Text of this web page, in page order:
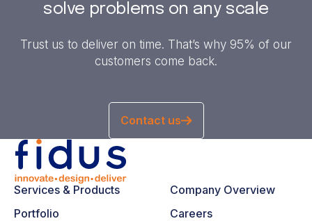
solve problems on any scale
Trust us to deliver on time. That’s why 95% of our
customers come back.
Contact us
Services & Products
Portfolio
Company Overview
Careers